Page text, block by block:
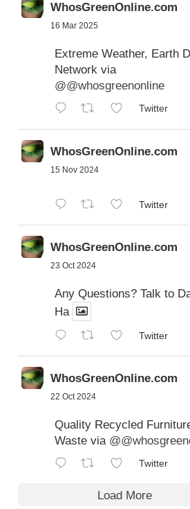
WhosGreenOnline.com
16 Mar 2025
Extreme Weather, Earth
Network via
@@whosgreenonline
Twitter
WhosGreenOnline.com
15 Nov 2024
Twitter
WhosGreenOnline.com
23 Oct 2024
Any Questions? Talk to
Ha
Twitter
WhosGreenOnline.com
22 Oct 2024
Quality Recycled
Waste via
Twitter
Load More